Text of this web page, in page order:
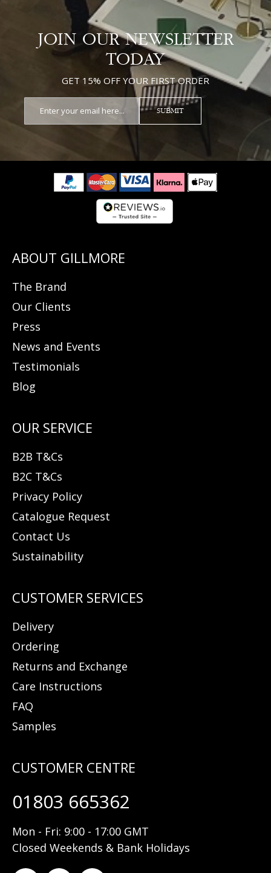
JOIN OUR NEWSLETTER
TODAY
GET 15% OFF YOUR FIRST ORDER
SUBMIT
The Brand
Our Clients
Press
News and Events
Testimonials
Blog
B2B T&Cs
B2C T&Cs
Privacy Policy
Catalogue Request
Contact Us
Sustainability
Delivery
Ordering
Returns and Exchange
Care Instructions
FAQ
Samples
01803 665362
Mon - Fri: 9:00 - 17:00 GMT
Closed Weekends & Bank Holidays